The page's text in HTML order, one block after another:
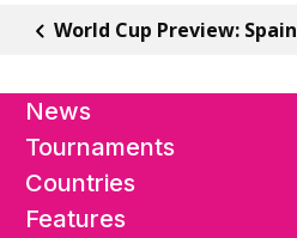
World Cup Preview: Spain
News
Tournaments
Countries
Features